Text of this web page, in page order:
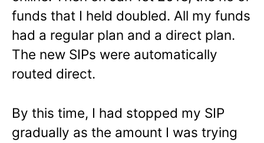
funds that I held doubled. All my funds
had a regular plan and a direct plan.
The new SIPs were automatically
routed direct.
By this time, I had stopped my SIP
gradually as the amount I was trying